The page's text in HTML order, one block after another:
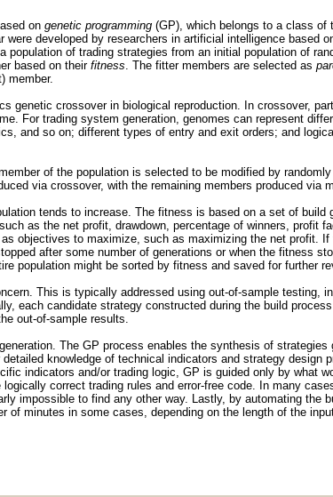
on genetic programming (GP), which belongs to a class of
developed by researchers in artificial intelligence based
a population of trading strategies from an initial population of
based on theirfitness. The fitter members are selected as
member.
genetic crossover in biological reproduction. In crossover,
For trading system generation, genomes can represent
and so on; different types of entry and exit orders; and
of the population is selected to be modified by
via crossover, with the remaining members produced via
tends to increase. The fitness is based on a set of build
as the net profit, drawdown, percentage of winners, profit
objectives to maximize, such as maximizing the net profit. If
after some number of generations or when the fitness
population might be sorted by fitness and saved for further
This is typically addressed using out-of-sample testing,
each candidate strategy constructed during the build
out-of-sample results.
The GP process enables the synthesis of
knowledge of technical indicators and strategy design
indicators and/or trading logic, GP is guided only by what
correct trading rules and error-free code. In many
impossible to find any other way. Lastly, by automating the
minutes in some cases, depending on the length of the